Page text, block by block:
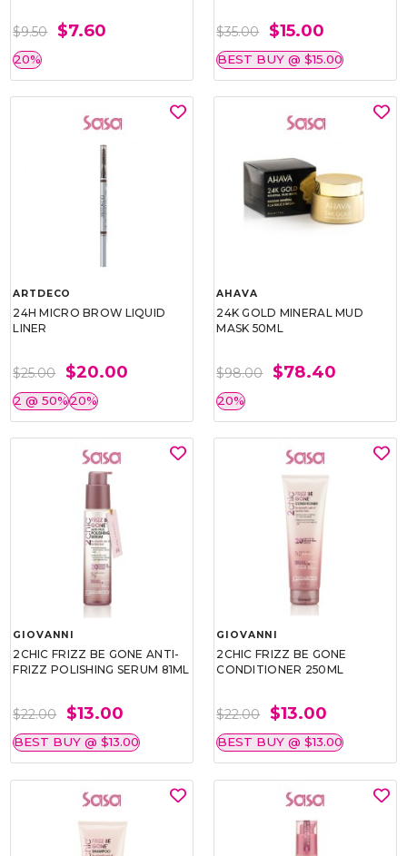
$9.50 $7.60
20%
$35.00 $15.00
BEST BUY @ $15.00
ARTDECO
24H MICRO BROW LIQUID
LINER
$25.00 $20.00
2 @ 50%20%
AHAVA
24K GOLD MINERAL MUD
MASK 50ML
$98.00 $78.40
20%
GIOVANNI
2CHIC FRIZZ BE GONE ANTI-
FRIZZ POLISHING SERUM 81ML
$22.00 $13.00
BEST BUY @ $13.00
GIOVANNI
2CHIC FRIZZ BE GONE
CONDITIONER 250ML
$22.00 $13.00
BEST BUY @ $13.00